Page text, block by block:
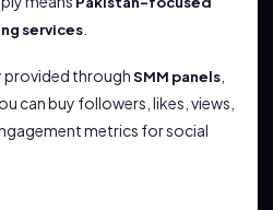
services
provided throughSMM panels
can buy followers, likes, views,
metrics for social